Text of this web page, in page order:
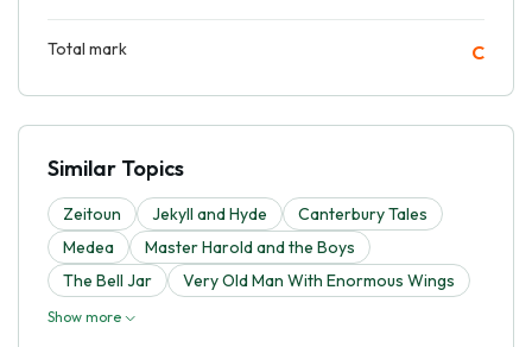
Total mark C
Similar Topics
Zeitoun Jekyll and Hyde
Canterbury Tales
Medea
Master Harold and the Boys
The Bell Jar
Very Old Man With Enormous Wings
Show more